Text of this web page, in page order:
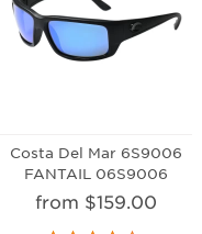
Costa Del Mar 6S9006
FANTAIL 06S9006
from $159.00